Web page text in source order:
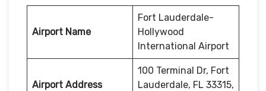
Airport Name
Fort Lauderdale-
Hollywood
International Airport
Airport Address
100 Terminal Dr, Fort
Lauderdale, FL 33315,